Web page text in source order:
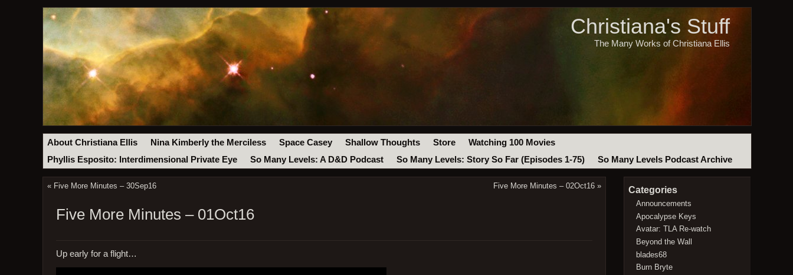
Christiana's Stuff
The Many Works of Christiana Ellis
About Christiana Ellis Nina Kimberly the Merciless Space Casey Shallow Thoughts Store
Watching 100 Movies
Phyllis Esposito: Interdimensional Private Eye
So Many Levels: A D&D Podcast So Many Levels: Story So Far (Episodes 1-75) So Many Levels Podcast Archive
« Five More Minutes – 30Sep16 Five More Minutes – 02Oct16 »
Five More Minutes – 01Oct16
Up early for a flight…
Categories
Announcements
Apocalypse Keys
Avatar: TLA Re-watch
Beyond the Wall
blades68
Burn Bryte